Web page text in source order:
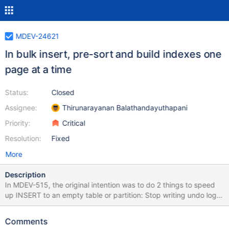
MDEV-24621
In bulk insert, pre-sort and build indexes one
page at a time
Status:
Assignee:
Priority:
Resolution:
Closed
Thirunarayanan Balathandayuthapani
Critical
Fixed
More
Description
In MDEV-515, the original intention was to do 2 things to speed
up INSERT to an empty table or partition: Stop writing undo log
records for each inserted record, and instead write just one
pre-sort the records for each index, and build the indexes one
Comments